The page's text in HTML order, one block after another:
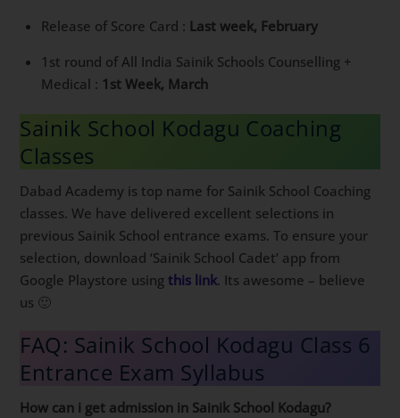
Release of Score Card : Last week, February
1st round of All India Sainik Schools Counselling +
Medical : 1st Week, March
Sainik School Kodagu Coaching
Classes
Dabad Academy is top name for Sainik School Coaching
classes. We have delivered excellent selections in
previous Sainik School entrance exams. To ensure your
selection, download ‘Sainik School Cadet’ app from
Google Playstore usingthis link. Its awesome – believe
us 🙂
FAQ: Sainik School Kodagu Class 6
Entrance Exam Syllabus
How can i get admission in Sainik School Kodagu?